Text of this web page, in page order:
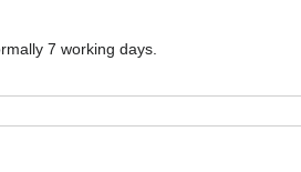
7 working days.